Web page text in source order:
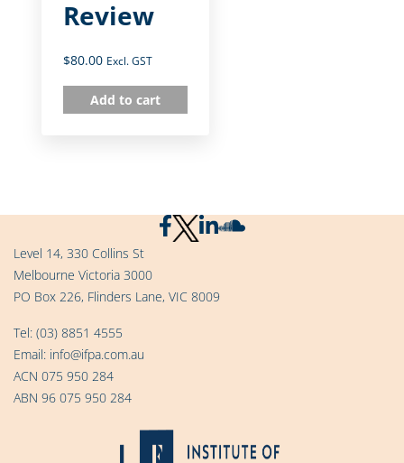
Review
$80.00 Excl. GST
Add to cart
Level 14, 330 Collins St
Melbourne Victoria 3000
PO Box 226, Flinders Lane, VIC 8009
Tel: (03) 8851 4555
Email: info@ifpa.com.au
ACN 075 950 284
ABN 96 075 950 284